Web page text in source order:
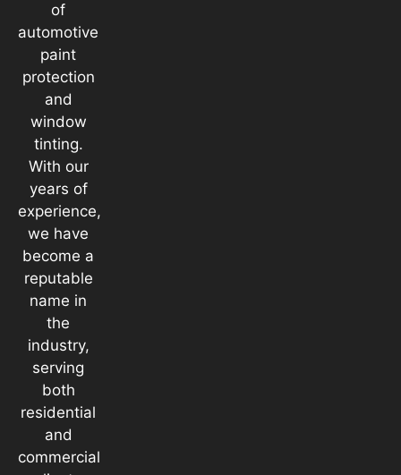
of
automotive
paint
protection
and
window
tinting.
With our
years of
experience,
we have
become a
reputable
name in
the
industry,
serving
both
residential
and
commercial